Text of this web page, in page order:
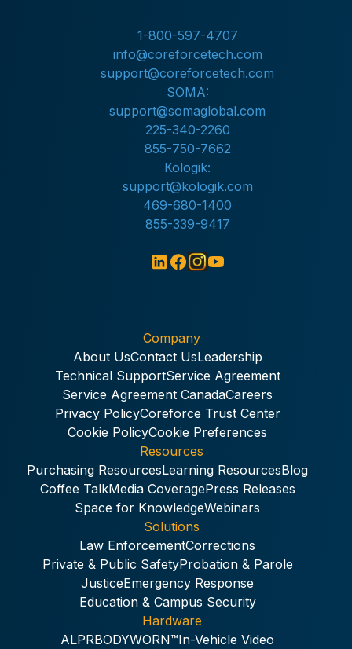
1-800-597-4707
info@coreforcetech.com
support@coreforcetech.com
SOMA:
support@somaglobal.com
225-340-2260
855-750-7662
Kologik:
support@kologik.com
469-680-1400
855-339-9417
Company
About UsContact UsLeadership
Technical SupportService Agreement
Service Agreement CanadaCareers
Privacy PolicyCoreforce Trust Center
Cookie PolicyCookie Preferences
Resources
Purchasing ResourcesLearning ResourcesBlog
Coffee TalkMedia CoveragePress Releases
Space for KnowledgeWebinars
Solutions
Law EnforcementCorrections
Private & Public SafetyProbation & Parole
JusticeEmergency Response
Education & Campus Security
Hardware
ALPRBODYWORN™In-Vehicle Video